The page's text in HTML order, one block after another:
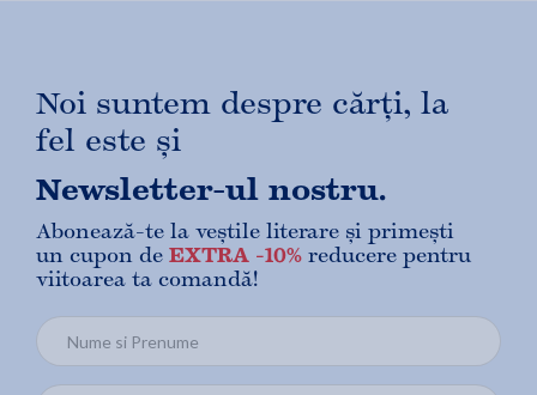
Noi suntem despre cărți, la
fel este și
Newsletter-ul nostru.
Abonează-te la veștile literare și primești
un cupon de EXTRA -10% reducere pentru
viitoarea ta comandă!